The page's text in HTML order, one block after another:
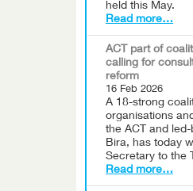
held this May.
Read more…
ACT part of
calling for
reform
16 Feb 2026
A 18-strong
organisations
the ACT and
Bira, has today
Secretary to the
Read more…